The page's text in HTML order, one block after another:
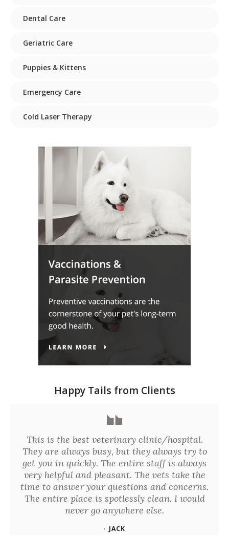
Dental Care
Geriatric Care
Puppies & Kittens
Emergency Care
Cold Laser Therapy
Happy Tails from Clients
This is the best veterinary clinic/hospital.
They are always busy, but they always try to
get you in quickly. The entire staff is always
very helpful and pleasant. The vets take the
time to answer your questions and concerns.
The entire place is spotlessly clean. I would
never go anywhere else.
- JACK